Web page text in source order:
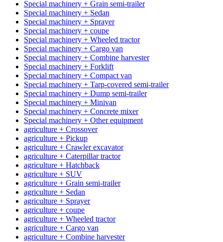
Special machinery + Grain semi-trailer
Special machinery + Sedan
Special machinery + Sprayer
Special machinery + coupe
Special machinery + Wheeled tractor
Special machinery + Cargo van
Special machinery + Combine harvester
Special machinery + Forklift
Special machinery + Compact van
Special machinery + Tarp-covered semi-trailer
Special machinery + Dump semi-trailer
Special machinery + Minivan
Special machinery + Concrete mixer
Special machinery + Other equipment
agriculture + Crossover
agriculture + Pickup
agriculture + Crawler excavator
agriculture + Caterpillar tractor
agriculture + Hatchback
agriculture + SUV
agriculture + Grain semi-trailer
agriculture + Sedan
agriculture + Sprayer
agriculture + coupe
agriculture + Wheeled tractor
agriculture + Cargo van
agriculture + Combine harvester